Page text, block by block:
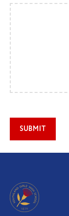
SUBMIT